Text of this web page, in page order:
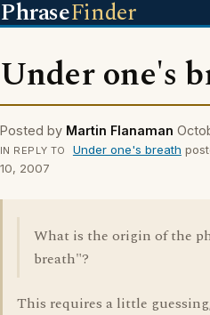
PhraseFinder
Under one's
Posted by Martin Flanaman
IN REPLY TO Under one's breath
10, 2007
What is the origin of the
breath"?
This requires a little